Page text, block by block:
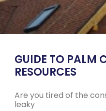
GUIDE TO PALM
RESOURCES
Are you tired of the
leaky